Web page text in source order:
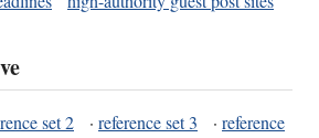
set 2 · reference set 3 · reference